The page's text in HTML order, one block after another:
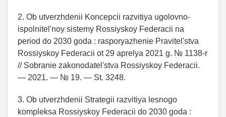
2. Ob utverzhdenii Koncepcii razvitiya ugolovno-
ispolnitel'noy sistemy Rossiyskoy Federacii na
period do 2030 goda : rasporyazhenie Pravitel'stva
Rossiyskoy Federacii ot 29 aprelya 2021 g. № 1138-r
// Sobranie zakonodatel'stva Rossiyskoy Federacii.
— 2021. — № 19. — St. 3248.
3. Ob utverzhdenii Strategii razvitiya lesnogo
kompleksa Rossiyskoy Federacii do 2030 goda :